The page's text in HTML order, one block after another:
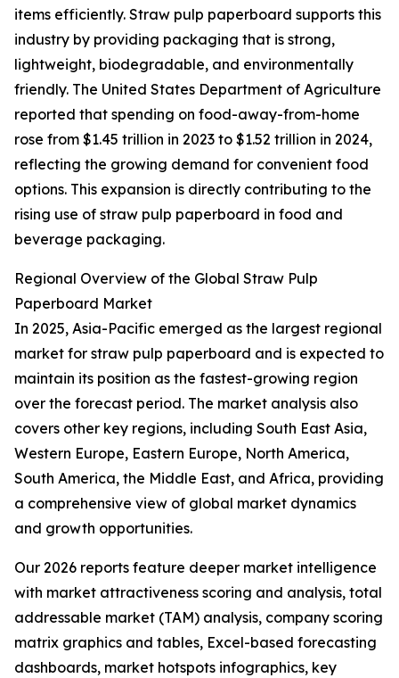
items efficiently. Straw pulp paperboard supports this
industry by providing packaging that is strong,
lightweight, biodegradable, and environmentally
friendly. The United States Department of Agriculture
reported that spending on food-away-from-home
rose from $1.45 trillion in 2023 to $1.52 trillion in 2024,
reflecting the growing demand for convenient food
options. This expansion is directly contributing to the
rising use of straw pulp paperboard in food and
beverage packaging.
Regional Overview of the Global Straw Pulp
Paperboard Market
In 2025, Asia-Pacific emerged as the largest regional
market for straw pulp paperboard and is expected to
maintain its position as the fastest-growing region
over the forecast period. The market analysis also
covers other key regions, including South East Asia,
Western Europe, Eastern Europe, North America,
South America, the Middle East, and Africa, providing
a comprehensive view of global market dynamics
and growth opportunities.
Our 2026 reports feature deeper market intelligence
with market attractiveness scoring and analysis, total
addressable market (TAM) analysis, company scoring
matrix graphics and tables, Excel-based forecasting
dashboards, market hotspots infographics, key